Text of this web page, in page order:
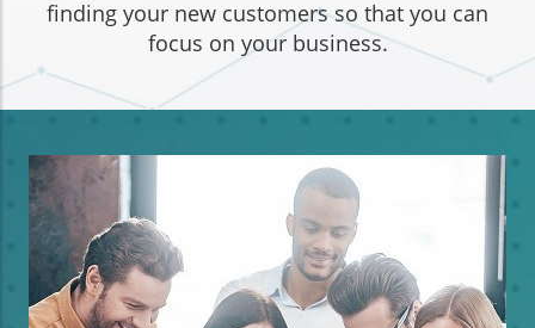
finding your new customers so that you can
focus on your business.